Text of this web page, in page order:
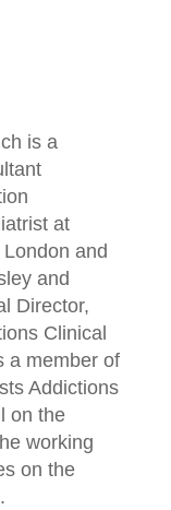
is a
at
and
and
Director,
Clinical
a member of
Addictions
on the
working
on the